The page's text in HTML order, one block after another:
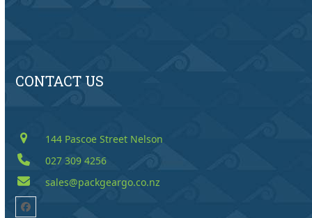
CONTACT US
144 Pascoe Street Nelson
027 309 4256
sales@packgeargo.co.nz
Facebook